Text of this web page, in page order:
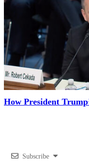
How President
Subscribe